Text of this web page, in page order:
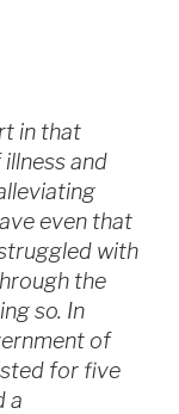
in that
and
even that
with
the
so. In
of
for five
a